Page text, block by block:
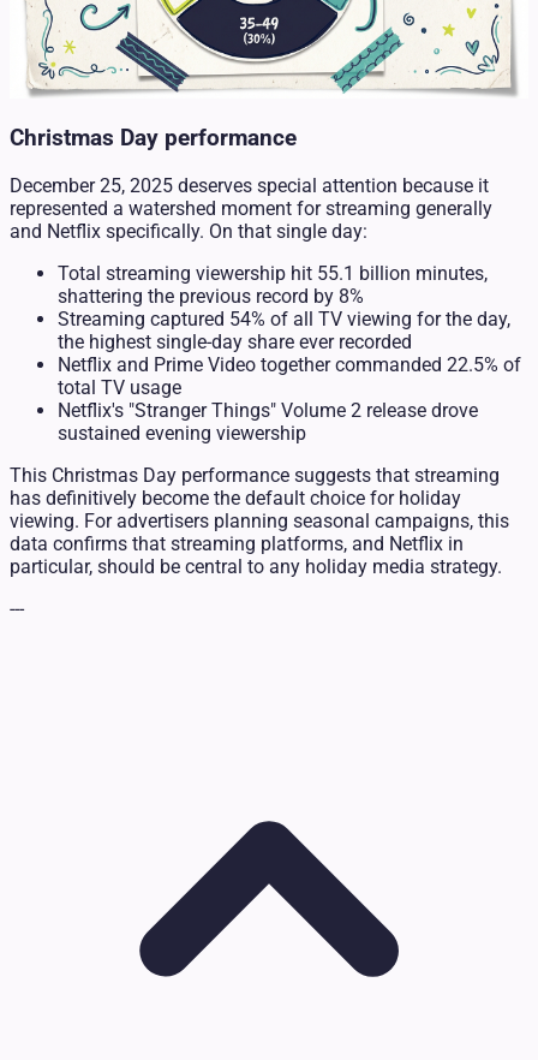
Christmas Day performance
December 25, 2025 deserves special attention because it
represented a watershed moment for streaming generally
and Netflix specifically. On that single day:
Total streaming viewership hit 55.1 billion minutes,
shattering the previous record by 8%
Streaming captured 54% of all TV viewing for the day,
the highest single-day share ever recorded
Netflix and Prime Video together commanded 22.5% of
total TV usage
Netflix's "Stranger Things" Volume 2 release drove
sustained evening viewership
This Christmas Day performance suggests that streaming
has definitively become the default choice for holiday
viewing. For advertisers planning seasonal campaigns, this
data confirms that streaming platforms, and Netflix in
particular, should be central to any holiday media strategy.
---